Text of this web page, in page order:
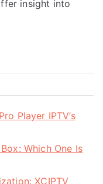
insight into
Player IPTV’s
Which One Is
XCIPTV